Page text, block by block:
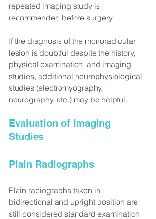
repeated imaging study is
recommended before surgery.
If the diagnosis of the monoradicular
lesion is doubtful despite the history,
physical examination, and imaging
studies, additional neurophysiological
studies (electromyography,
neurography, etc.) may be helpful.
Evaluation of Imaging
Studies
Plain Radiographs
Plain radiographs taken in
bidirectional and upright position are
still considered standard examination